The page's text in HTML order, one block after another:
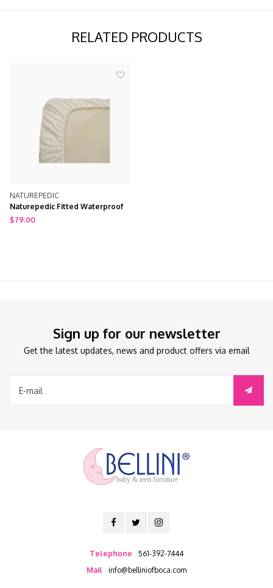
RELATED PRODUCTS
NATUREPEDIC
Naturepedic Fitted Waterproof
Crib Mattress Pad / Protector
$79.00
Sign up for our newsletter
Get the latest updates, news and product offers via email
baby & teen furniture
Telephone
561-392-7444
Mail
info@belliniofboca.com